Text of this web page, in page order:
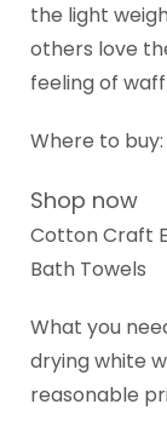
the light
others love
feeling of
Where to
Shop now
Cotton Craft
Bath Towels
What you
drying white
reasonable